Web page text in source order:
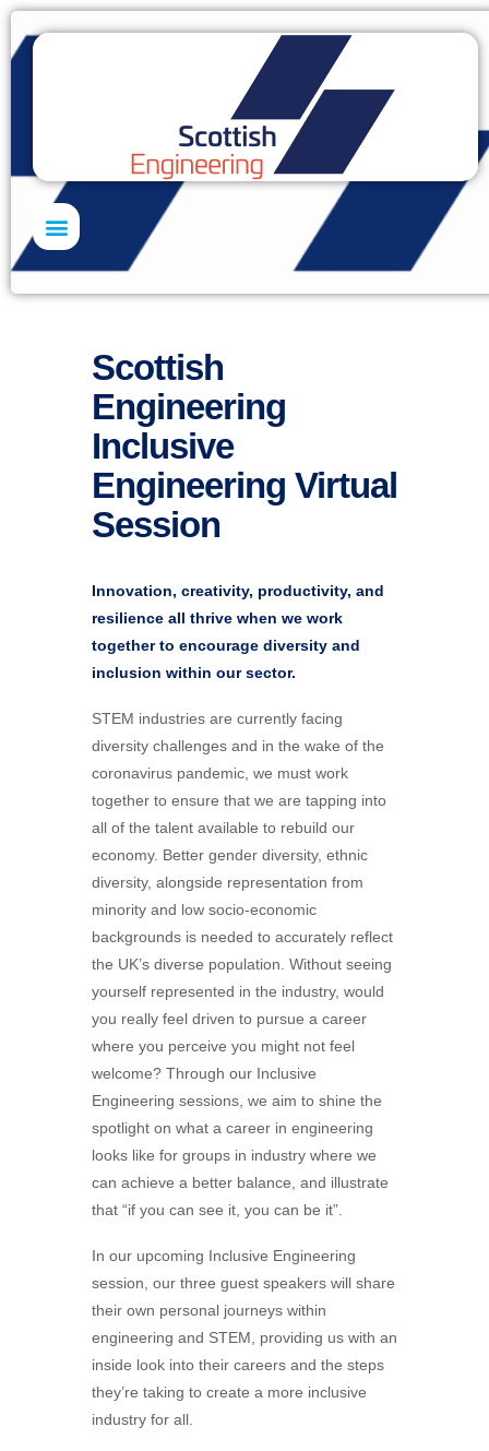
Scottish
Engineering
Inclusive
Engineering Virtual
Session
Innovation, creativity, productivity, and
resilience all thrive when we work
together to encourage diversity and
inclusion within our sector.
STEM industries are currently facing
diversity challenges and in the wake of the
coronavirus pandemic, we must work
together to ensure that we are tapping into
all of the talent available to rebuild our
economy. Better gender diversity, ethnic
diversity, alongside representation from
minority and low socio-economic
backgrounds is needed to accurately reflect
the UK’s diverse population. Without seeing
yourself represented in the industry, would
you really feel driven to pursue a career
where you perceive you might not feel
welcome? Through our Inclusive
Engineering sessions, we aim to shine the
spotlight on what a career in engineering
looks like for groups in industry where we
can achieve a better balance, and illustrate
that “if you can see it, you can be it”.
In our upcoming Inclusive Engineering
session, our three guest speakers will share
their own personal journeys within
engineering and STEM, providing us with an
inside look into their careers and the steps
they’re taking to create a more inclusive
industry for all.